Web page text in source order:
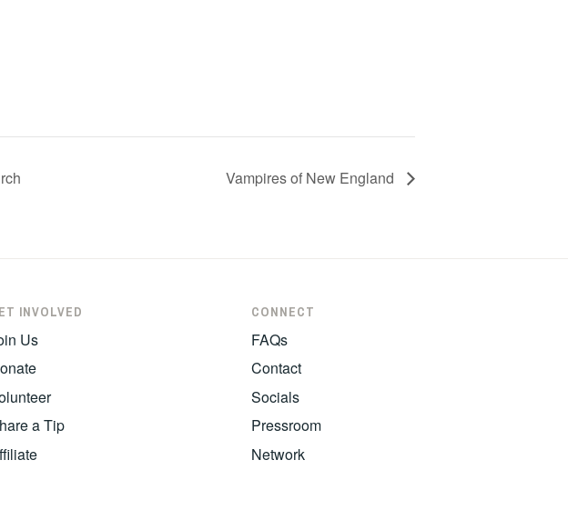
Vampires of New England
INVOLVED
Us
a Tip
CONNECT
FAQs
Contact
Socials
Pressroom
Network